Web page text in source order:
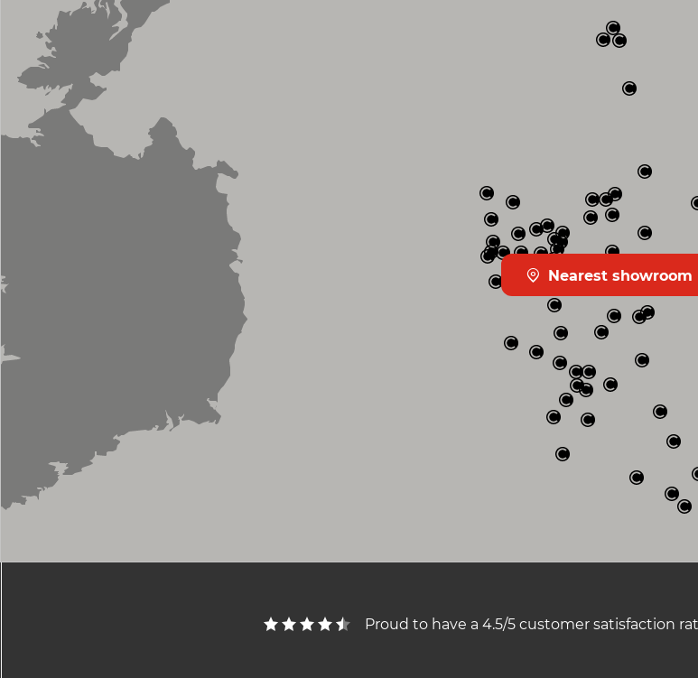
Nearest showroom
Proud to have a 4.5/5 customer satisfaction